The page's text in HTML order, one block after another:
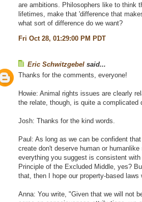
are ambitions. Philosophers like to think
lifetimes, make that 'difference that
what sort of difference do we want?
Fri Oct 28, 01:29:00 PM PDT
Eric Schwitzgebel said...
Thanks for the comments, everyone!
Howie: Animal rights issues are clearly
the relate, though, is quite a complicated
Josh: Thanks for the kind words.
Paul: As long as we can be confident
create don't deserve human or humanlike
everything you suggest is consistent with
Principle of the Excluded Middle, yes?
that, then I hope our property-based laws
Anna: You write, "Given that we will not